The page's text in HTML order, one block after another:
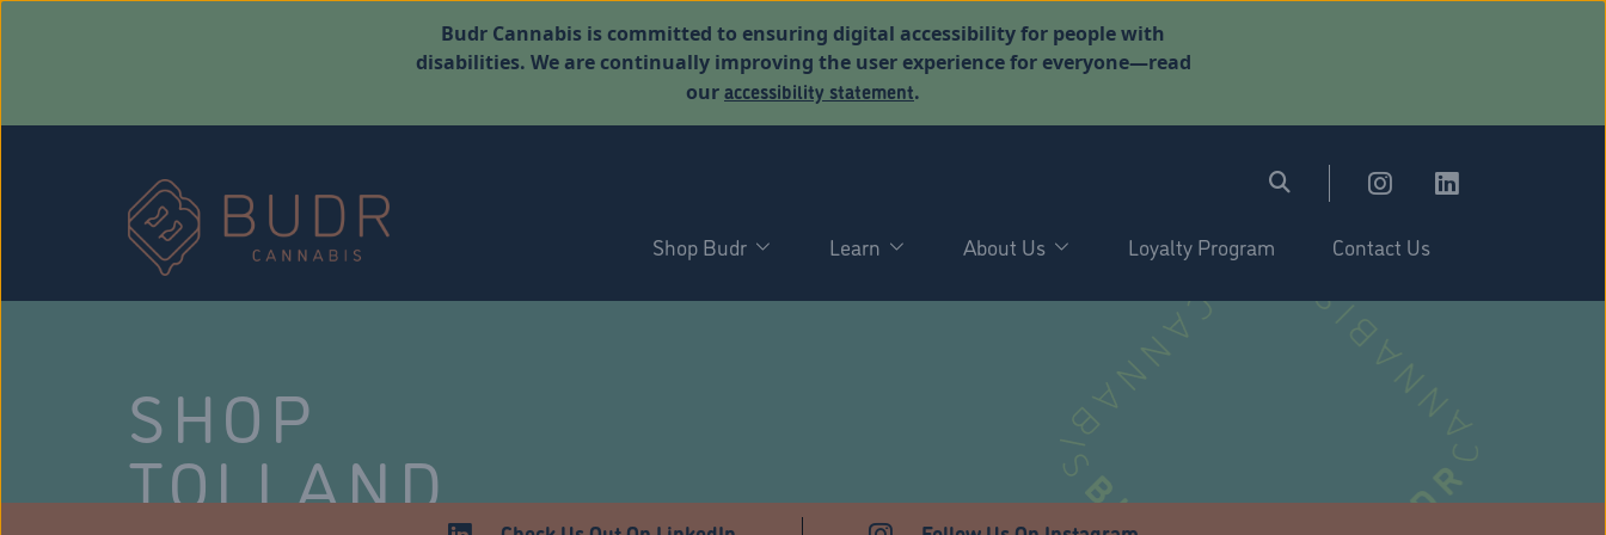
Budr Cannabis is committed to ensuring digital accessibility for people with
disabilities. We are continually improving the user experience for everyone—read
ouraccessibility statement.
Shop Budr Learn About Us Loyalty Program Contact Us
SHOP
TOLLAND